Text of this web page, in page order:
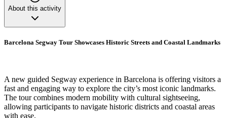
About this activity
Barcelona Segway Tour Showcases Historic Streets and Coastal Landmarks
A new guided Segway experience in Barcelona is offering visitors a
fast and engaging way to explore the city’s most iconic landmarks.
The tour combines modern mobility with cultural sightseeing,
allowing participants to navigate historic districts and coastal areas
with ease.